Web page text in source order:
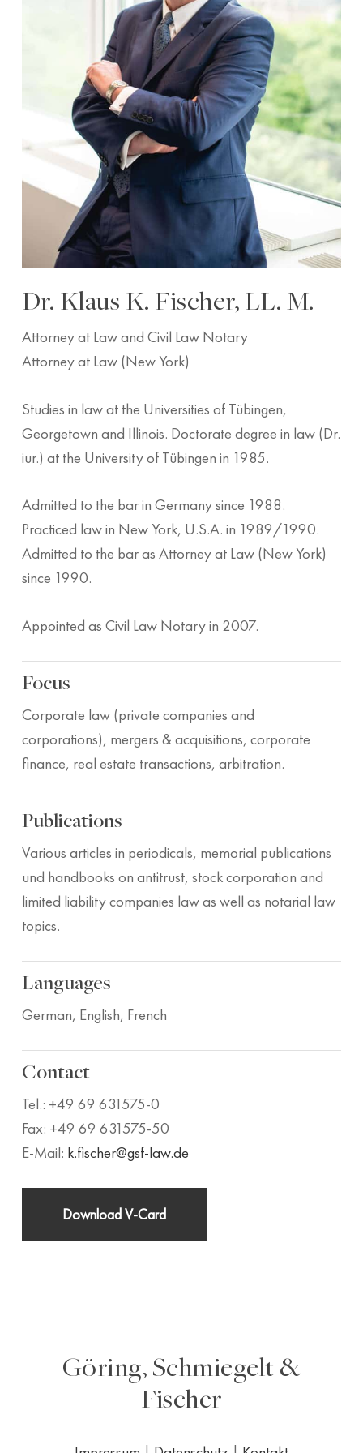
Dr. Klaus K. Fischer, LL. M.
Attorney at Law and Civil Law Notary
Attorney at Law (New York)
Studies in law at the Universities of Tübingen,
Georgetown and Illinois. Doctorate degree in law (Dr.
iur.) at the University of Tübingen in 1985.
Admitted to the bar in Germany since 1988.
Practiced law in New York, U.S.A. in 1989/1990.
Admitted to the bar as Attorney at Law (New York)
since 1990.
Appointed as Civil Law Notary in 2007.
Focus
Corporate law (private companies and
corporations), mergers & acquisitions, corporate
finance, real estate transactions, arbitration.
Publications
Various articles in periodicals, memorial publications
und handbooks on antitrust, stock corporation and
limited liability companies law as well as notarial law
topics.
Languages
German, English, French
Contact
Tel.: +49 69 631575-0
Fax: +49 69 631575-50
E-Mail: k.fischer@gsf-law.de
Download V-Card
Göring, Schmiegelt &
Fischer